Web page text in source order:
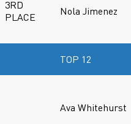
3RD
PLACE
Nola Jimenez
TOP 12
Ava Whitehurst